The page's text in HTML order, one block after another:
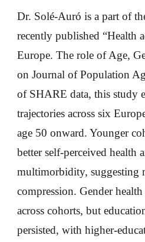
Dr. Solé-Auró is a part of
recently published “Health
Europe. The role of Age,
on Journal of Population
of SHARE data, this study
trajectories across six
age 50 onward. Younger
better self-perceived health
multimorbidity, suggesting
compression. Gender
across cohorts, but
persisted, with higher-